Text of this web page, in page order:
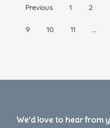
Previous 1 2
9 10 11 …
We’d love to hear from